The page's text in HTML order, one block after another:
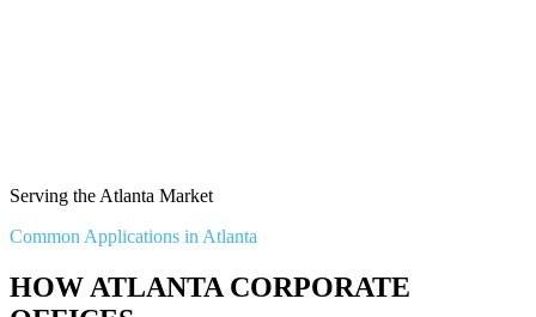
Serving the Atlanta Market
Common Applications in Atlanta
HOW ATLANTA CORPORATE